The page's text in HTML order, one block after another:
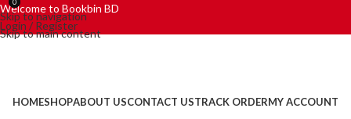
Skip to navigation
Skip to main content
Welcome to Bookbin BD
Login / Register
HOMESHOPABOUT USCONTACT USTRACK ORDERMY ACCOUNT
0
0